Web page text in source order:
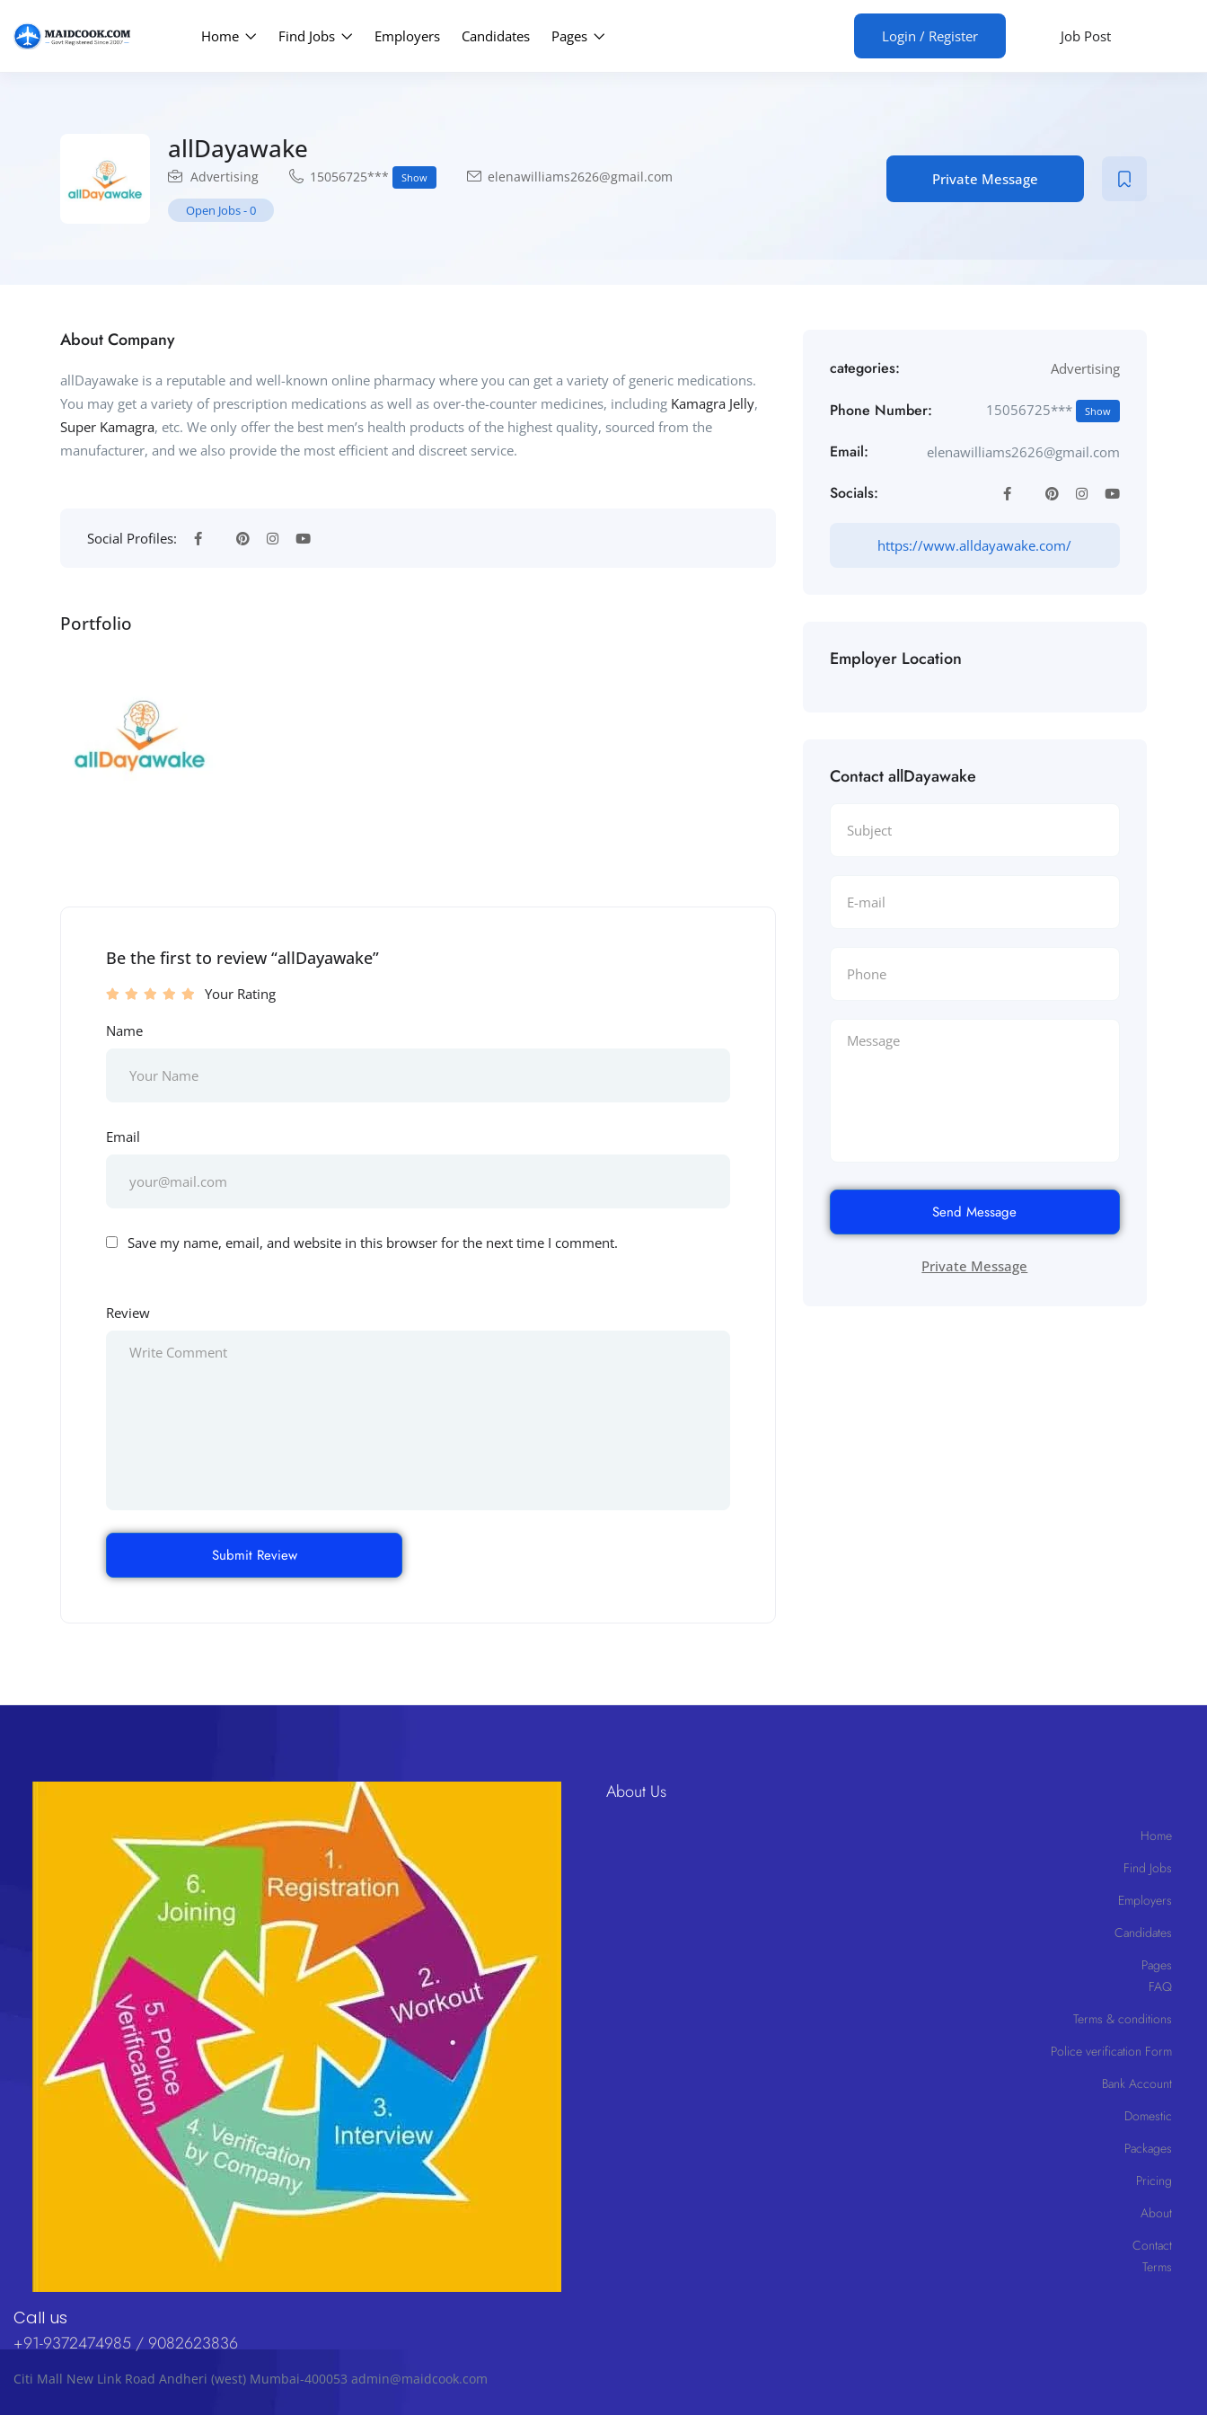
Home Find Jobs Employers Candidates Pages Login / Register Job Post
allDayawake
Advertising 15056725*** Show elenawilliams2626@gmail.com
Open Jobs-0
Private Message
About Company
allDayawake is a reputable and well-known online pharmacy where you can get a variety of generic medications.
You may get a variety of prescription medications as well as over-the-counter medicines, including Kamagra Jelly,
Super Kamagra, etc. We only offer the best men’s health products of the highest quality, sourced from the
manufacturer, and we also provide the most efficient and discreet service.
Social Profiles:
Portfolio
Be the first to review “allDayawake”
Your Rating
Name
Email
Save my name, email, and website in this browser for the next time I comment.
Review
categories: Advertising
Phone Number: 15056725*** Show
Email: elenawilliams2626@gmail.com
Socials:
https://www.alldayawake.com/
Employer Location
Contact allDayawake
Send Message
Private Message
Call us
+91-9372474985 / 9082623836
Citi Mall New Link Road Andheri (west) Mumbai-400053 admin@maidcook.com
About Us
Home
Find Jobs
Employers
Candidates
Pages
FAQ
Terms & conditions
Police verification Form
Bank Account
Domestic
Packages
Pricing
About
Contact
Terms